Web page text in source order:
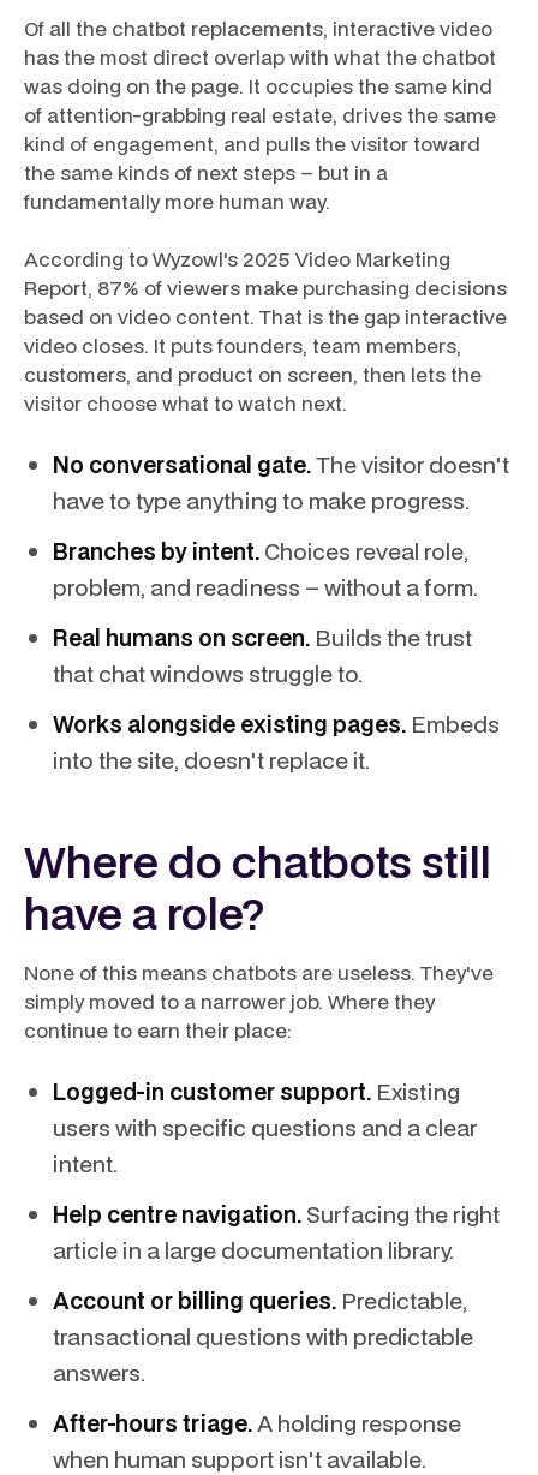
Of all the chatbot replacements, interactive video
has the most direct overlap with what the chatbot
was doing on the page. It occupies the same kind
of attention-grabbing real estate, drives the same
kind of engagement, and pulls the visitor toward
the same kinds of next steps – but in a
fundamentally more human way.
According to Wyzowl's 2025 Video Marketing
Report, 87% of viewers make purchasing decisions
based on video content. That is the gap interactive
video closes. It puts founders, team members,
customers, and product on screen, then lets the
visitor choose what to watch next.
No conversational gate.The visitor doesn't
have to type anything to make progress.
Branches by intent. Choices reveal role,
problem, and readiness – without a form.
Real humans on screen. Builds the trust
that chat windows struggle to.
Works alongside existing pages. Embeds
into the site, doesn't replace it.
Where do chatbots still
have a role?
None of this means chatbots are useless. They've
simply moved to a narrower job. Where they
continue to earn their place:
Logged-in customer support. Existing
users with specific questions and a clear
intent.
Help centre navigation. Surfacing the right
article in a large documentation library.
Account or billing queries. Predictable,
transactional questions with predictable
answers.
After-hours triage.A holding response
when human support isn't available.